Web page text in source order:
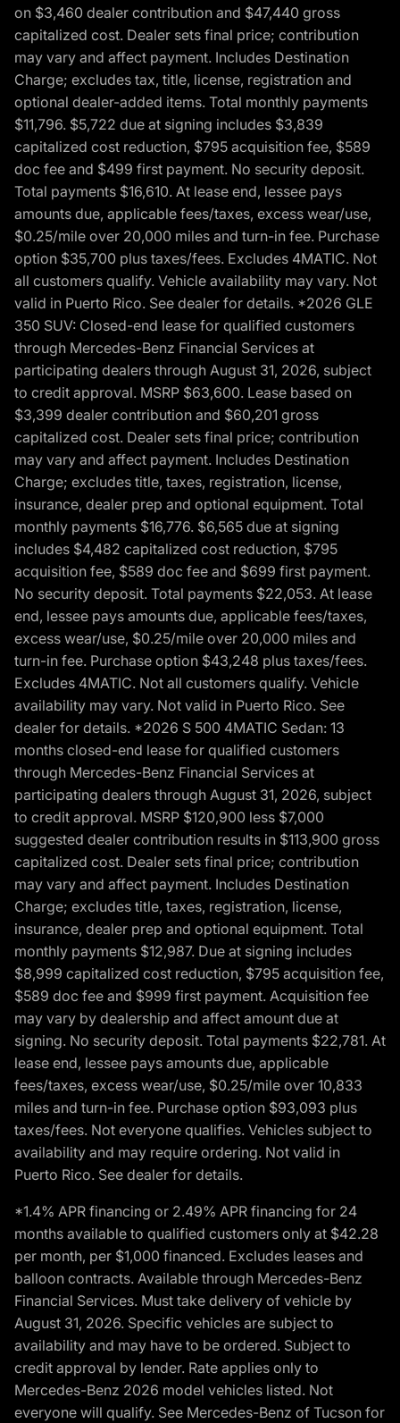
on $3,460 dealer contribution and $47,440 gross
capitalized cost. Dealer sets final price; contribution
may vary and affect payment. Includes Destination
Charge; excludes tax, title, license, registration and
optional dealer-added items. Total monthly payments
$11,796. $5,722 due at signing includes $3,839
capitalized cost reduction, $795 acquisition fee, $589
doc fee and $499 first payment. No security deposit.
Total payments $16,610. At lease end, lessee pays
amounts due, applicable fees/taxes, excess wear/use,
$0.25/mile over 20,000 miles and turn-in fee. Purchase
option $35,700 plus taxes/fees. Excludes 4MATIC. Not
all customers qualify. Vehicle availability may vary. Not
valid in Puerto Rico. See dealer for details. *2026 GLE
350 SUV: Closed-end lease for qualified customers
through Mercedes-Benz Financial Services at
participating dealers through August 31, 2026, subject
to credit approval. MSRP $63,600. Lease based on
$3,399 dealer contribution and $60,201 gross
capitalized cost. Dealer sets final price; contribution
may vary and affect payment. Includes Destination
Charge; excludes title, taxes, registration, license,
insurance, dealer prep and optional equipment. Total
monthly payments $16,776. $6,565 due at signing
includes $4,482 capitalized cost reduction, $795
acquisition fee, $589 doc fee and $699 first payment.
No security deposit. Total payments $22,053. At lease
end, lessee pays amounts due, applicable fees/taxes,
excess wear/use, $0.25/mile over 20,000 miles and
turn-in fee. Purchase option $43,248 plus taxes/fees.
Excludes 4MATIC. Not all customers qualify. Vehicle
availability may vary. Not valid in Puerto Rico. See
dealer for details. *2026 S 500 4MATIC Sedan: 13
months closed-end lease for qualified customers
through Mercedes-Benz Financial Services at
participating dealers through August 31, 2026, subject
to credit approval. MSRP $120,900 less $7,000
suggested dealer contribution results in $113,900 gross
capitalized cost. Dealer sets final price; contribution
may vary and affect payment. Includes Destination
Charge; excludes title, taxes, registration, license,
insurance, dealer prep and optional equipment. Total
monthly payments $12,987. Due at signing includes
$8,999 capitalized cost reduction, $795 acquisition fee,
$589 doc fee and $999 first payment. Acquisition fee
may vary by dealership and affect amount due at
signing. No security deposit. Total payments $22,781. At
lease end, lessee pays amounts due, applicable
fees/taxes, excess wear/use, $0.25/mile over 10,833
miles and turn-in fee. Purchase option $93,093 plus
taxes/fees. Not everyone qualifies. Vehicles subject to
availability and may require ordering. Not valid in
Puerto Rico. See dealer for details.
*1.4% APR financing or 2.49% APR financing for 24
months available to qualified customers only at $42.28
per month, per $1,000 financed. Excludes leases and
balloon contracts. Available through Mercedes-Benz
Financial Services. Must take delivery of vehicle by
August 31, 2026. Specific vehicles are subject to
availability and may have to be ordered. Subject to
credit approval by lender. Rate applies only to
Mercedes-Benz 2026 model vehicles listed. Not
everyone will qualify. See Mercedes-Benz of Tucson for